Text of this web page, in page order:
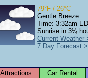
79°F / 26°C
Gentle Breeze
Time: 3:32am
Sunrise in 3¼
Current Weather
7 Day Forecast
Attractions Car Rental